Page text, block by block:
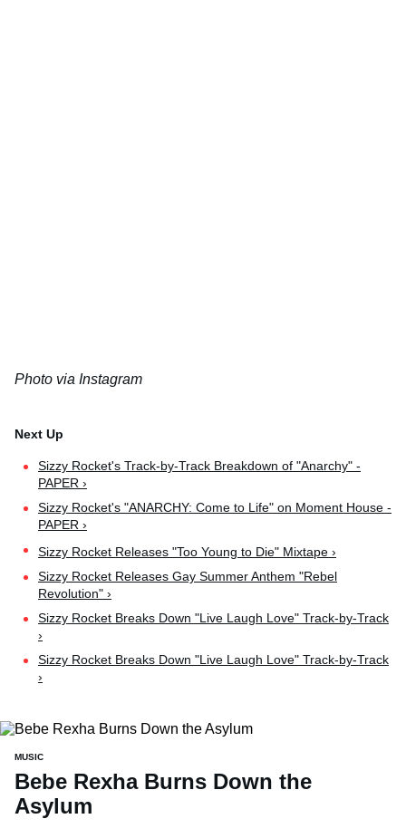
Photo via Instagram
Sizzy Rocket's Track-by-Track Breakdown of "Anarchy" -
PAPER ›
Sizzy Rocket's "ANARCHY: Come to Life" on Moment House -
PAPER ›
Sizzy Rocket Releases "Too Young to Die" Mixtape ›
Sizzy Rocket Releases Gay Summer Anthem "Rebel
Revolution" ›
Sizzy Rocket Breaks Down "Live Laugh Love" Track-by-Track
›
Sizzy Rocket Breaks Down "Live Laugh Love" Track-by-Track
›
MUSIC
Bebe Rexha Burns Down the
Asylum